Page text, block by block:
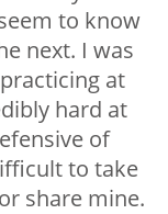
to know
next. I was
at
hard at
of
to take
share mine.